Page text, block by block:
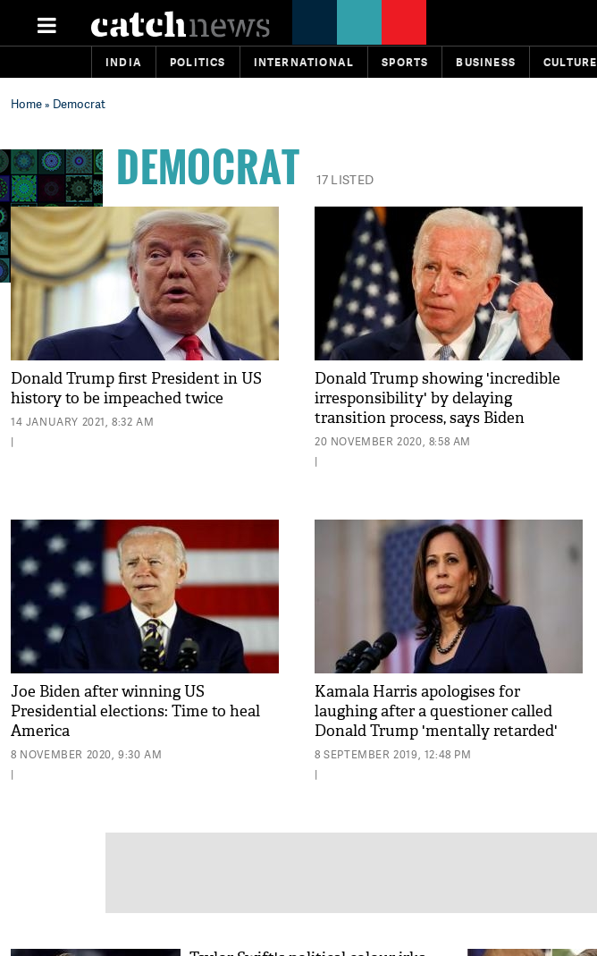
INDIA POLITICS INTERNATIONAL SPORTS BUSINESS CULTURE
Home» Democrat
DEMOCRAT 17 LISTED
Donald Trump first President in US
history to be impeached twice
14 JANUARY 2021, 8:32 AM
|
Donald Trump showing 'incredible
irresponsibility' by delaying
transition process, says Biden
20 NOVEMBER 2020, 8:58 AM
|
Joe Biden after winning US
Presidential elections: Time to heal
America
8 NOVEMBER 2020, 9:30 AM
|
Kamala Harris apologises for
laughing after a questioner called
Donald Trump 'mentally retarded'
8 SEPTEMBER 2019, 12:48 PM
|